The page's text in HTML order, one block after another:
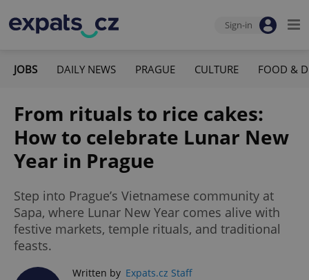
Sign-in
JOBS DAILY NEWS PRAGUE CULTURE FOOD &
From rituals to rice cakes:
How to celebrate Lunar New
Year in Prague
Step into Prague’s Vietnamese community at
Sapa, where Lunar New Year comes alive with
festive markets, temple rituals, and traditional
feasts.
Written by Expats.cz Staff